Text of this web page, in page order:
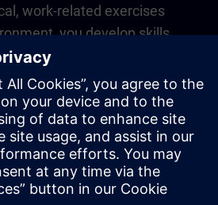
work-related exercises
you develop skills
to your daily operations.
beyond the course
membership to our digital
SITRAIN access.